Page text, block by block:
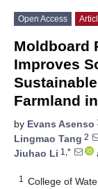
Open Access
Moldboard
Improves
Farmland
by Evans Asenso
Lingmao Tang 2
Jiuhao Li 1,*
1
College of